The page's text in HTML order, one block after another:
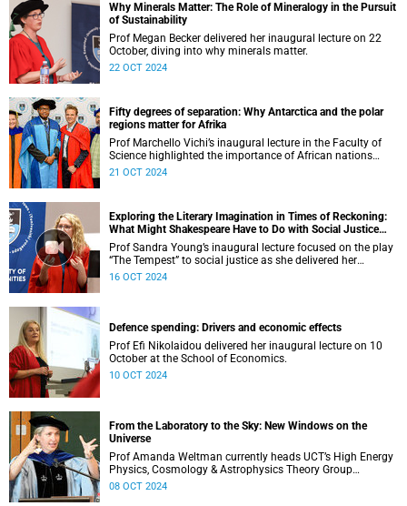
Why Minerals Matter: The Role of Mineralogy in the Pursuit
of Sustainability
Prof Megan Becker delivered her inaugural lecture on 22
October, diving into why minerals matter.
22 OCT 2024
Fifty degrees of separation: Why Antarctica and the polar
regions matter for Afrika
Prof Marchello Vichi’s inaugural lecture in the Faculty of
Science highlighted the importance of African nations
leading the charge on Antarctic research.
21 OCT 2024
Exploring the Literary Imagination in Times of Reckoning:
What Might Shakespeare Have to Do with Social Justice
Today?
Prof Sandra Young’s inaugural lecture focused on the play
“The Tempest” to social justice as she delivered her
inaugural lecture.
16 OCT 2024
Defence spending: Drivers and economic effects
Prof Efi Nikolaidou delivered her inaugural lecture on 10
October at the School of Economics.
10 OCT 2024
From the Laboratory to the Sky: New Windows on the
Universe
Prof Amanda Weltman currently heads UCT’s High Energy
Physics, Cosmology & Astrophysics Theory Group
(HEPCAT).
08 OCT 2024